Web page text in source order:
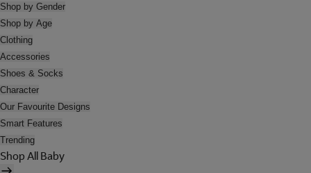
Shop by Gender
Shop by Age
Clothing
Accessories
Shoes & Socks
Character
Our Favourite Designs
Smart Features
Trending
Shop All Baby